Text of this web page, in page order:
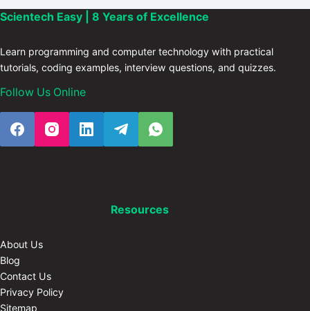
Scientech Easy | 8 Years of Excellence
Learn programming and computer technology with practical
tutorials, coding examples, interview questions, and quizzes.
Follow Us Online
Resources
About Us
Blog
Contact Us
Privacy Policy
Sitemap